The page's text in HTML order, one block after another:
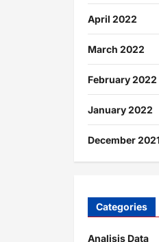
April 2022
March 2022
February 2022
January 2022
December
Categories
Analisis Data